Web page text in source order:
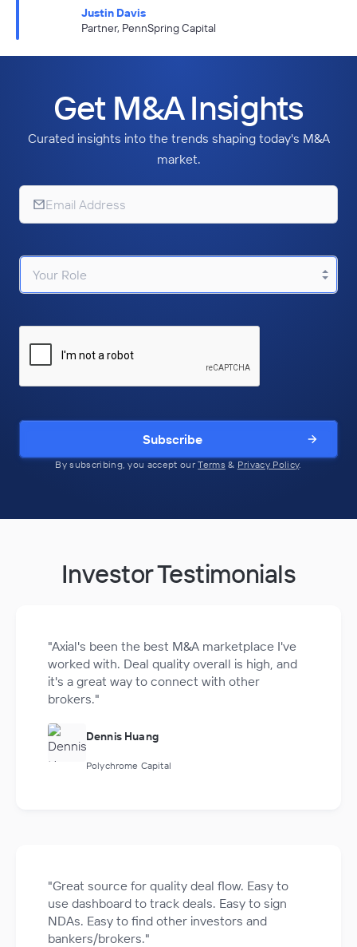
Justin Davis
Partner, PennSpring Capital
Get M&A Insights
Curated insights into the trends shaping today's M&A
market.
Your Role
Subscribe
By subscribing, you accept ourTerms& Privacy Policy.
Investor Testimonials
"Axial's been the best M&A marketplace I've
worked with. Deal quality overall is high, and
it's a great way to connect with other
brokers."
Dennis Huang
Polychrome Capital
"Great source for quality deal flow. Easy to
use dashboard to track deals. Easy to sign
NDAs. Easy to find other investors and
bankers/brokers."